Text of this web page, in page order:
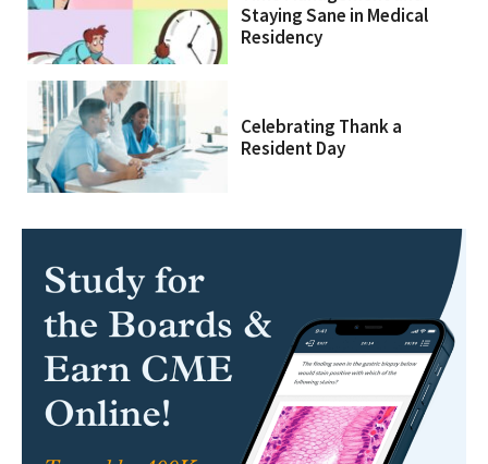
Staying Sane in Medical
Residency
Celebrating Thank a
Resident Day